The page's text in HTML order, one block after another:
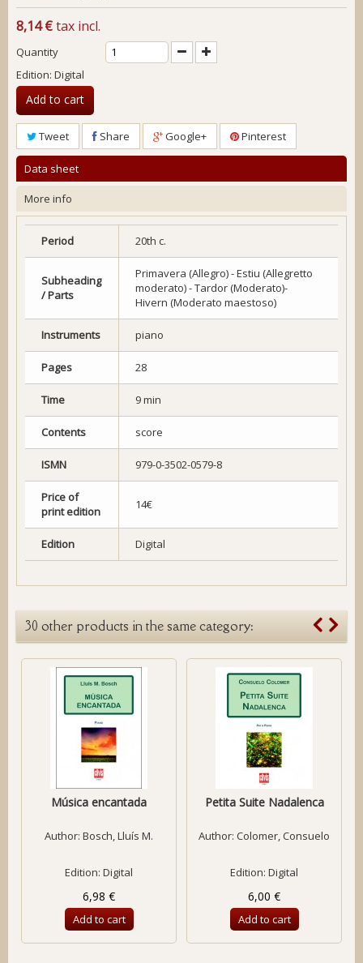
8,14 €tax incl.
Quantity
Edition: Digital
Add to cart
Tweet Share Google+ Pinterest
Data sheet
More info
Period 20th c.
Subheading
/ Parts
Primavera (Allegro) - Estiu (Allegretto
moderato) - Tardor (Moderato)-
Hivern (Moderato maestoso)
Instruments piano
Pages 28
Time 9 min
Contents score
ISMN 979-0-3502-0579-8
Price of
print edition
14€
Edition Digital
30 other products in the same category:
Música encantada
Author: Bosch, Lluís M.
Edition: Digital
6,98 €
Add to cart
Petita Suite Nadalenca
Author: Colomer, Consuelo
Edition: Digital
6,00 €
Add to cart